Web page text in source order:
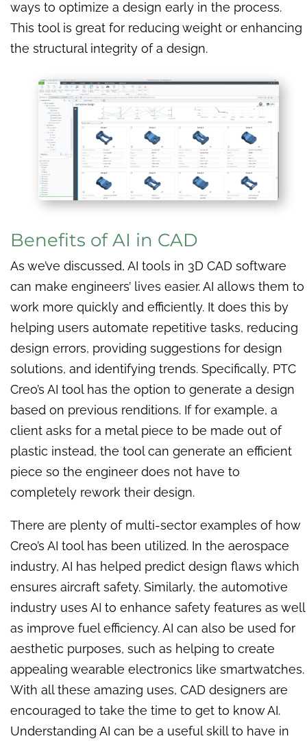
ways to optimize a design early in the process.
This tool is great for reducing weight or enhancing
the structural integrity of a design.
Benefits of AI in CAD
As we’ve discussed, AI tools in 3D CAD software
can make engineers’ lives easier. AI allows them to
work more quickly and efficiently. It does this by
helping users automate repetitive tasks, reducing
design errors, providing suggestions for design
solutions, and identifying trends. Specifically, PTC
Creo’s AI tool has the option to generate a design
based on previous renditions. If for example, a
client asks for a metal piece to be made out of
plastic instead, the tool can generate an efficient
piece so the engineer does not have to
completely rework their design.
There are plenty of multi-sector examples of how
Creo’s AI tool has been utilized. In the aerospace
industry, AI has helped predict design flaws which
ensures aircraft safety. Similarly, the automotive
industry uses AI to enhance safety features as well
as improve fuel efficiency. AI can also be used for
aesthetic purposes, such as helping to create
appealing wearable electronics like smartwatches.
With all these amazing uses, CAD designers are
encouraged to take the time to get to know AI.
Understanding AI can be a useful skill to have in